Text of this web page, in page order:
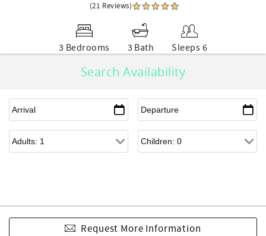
(21 Reviews)
3 Bedrooms 3 Bath Sleeps 6
Search Availability
Request More Information